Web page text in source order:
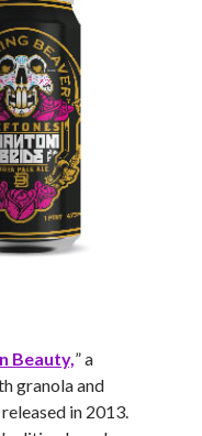
Beauty,” a
granola and
in 2013.